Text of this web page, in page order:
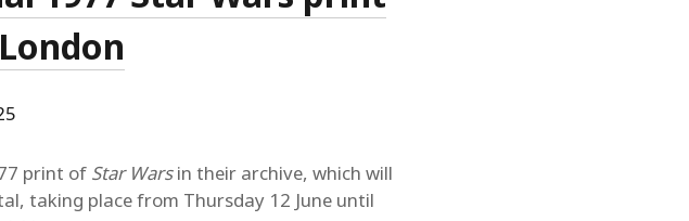
print of Star Warsin their archive, which will
taking place from Thursday 12 June until